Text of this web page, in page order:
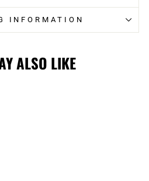
INFORMATION
ALSO LIKE